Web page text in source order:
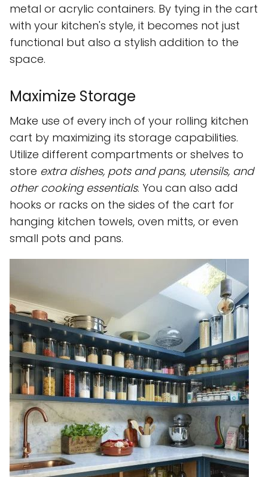
metal or acrylic containers. By tying in the cart
with your kitchen's style, it becomes not just
functional but also a stylish addition to the
space.
Maximize Storage
Make use of every inch of your rolling kitchen
cart by maximizing its storage capabilities.
Utilize different compartments or shelves to
store extra dishes, pots and pans, utensils, and
other cooking essentials. You can also add
hooks or racks on the sides of the cart for
hanging kitchen towels, oven mitts, or even
small pots and pans.